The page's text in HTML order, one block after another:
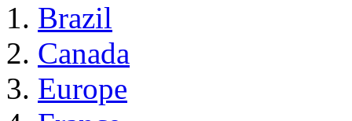
Brazil
Canada
Europe